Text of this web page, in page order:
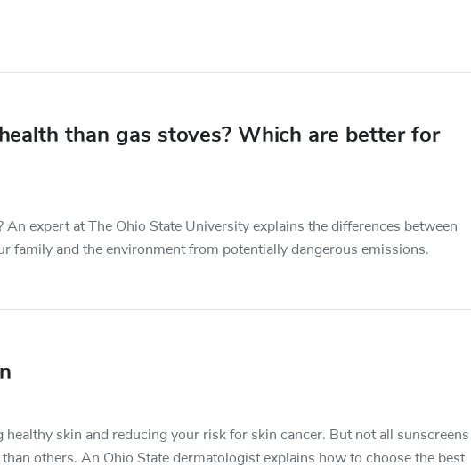
than gas stoves? Which are better for
expert at The Ohio State University explains the differences between
family and the environment from potentially dangerous emissions.
skin and reducing your risk for skin cancer. But not all sunscreens
others. An Ohio State dermatologist explains how to choose the best